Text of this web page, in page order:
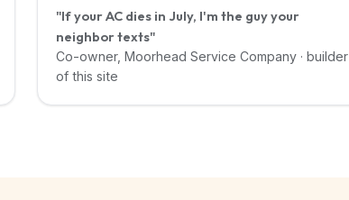
"If your AC dies in July, I'm the guy your
neighbor texts"
Co-owner, Moorhead Service Company · builder
of this site